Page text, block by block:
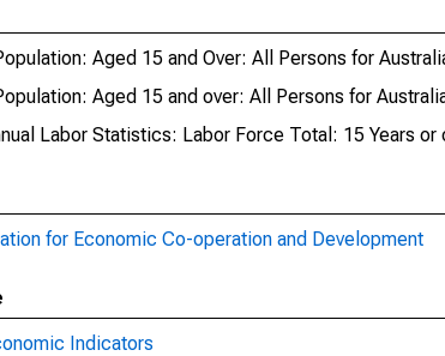
Aged 15 and Over: All Persons for
Aged 15 and over: All Persons for
Labor Statistics: Labor Force Total: 15 Years or
for Economic Co-operation and Development
Indicators